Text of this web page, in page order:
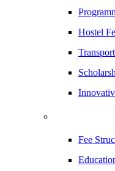
Hostel
Fee